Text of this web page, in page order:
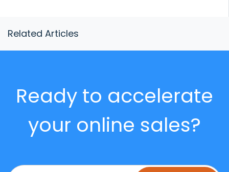
Related Articles
Ready to accelerate
your online sales?